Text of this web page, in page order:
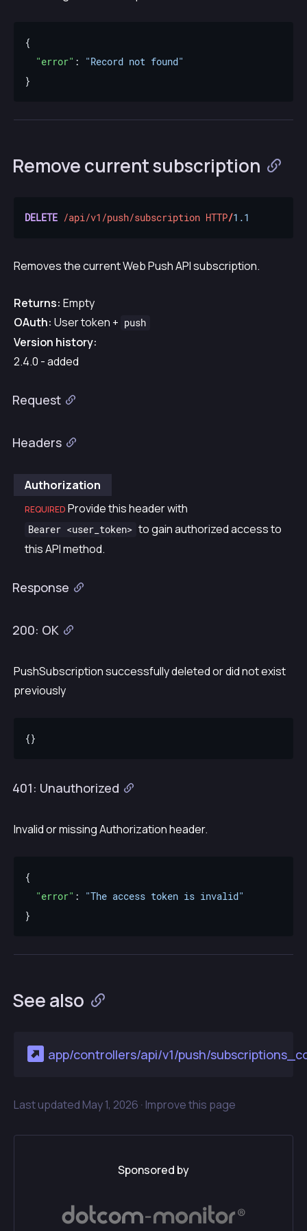
"error" :
"Record not found"
Remove current subscription
DELETE /api/v1/push/subscription HTTP/1.1
Removes the current Web Push API subscription.
Returns: Empty
OAuth: User token + push
Version history:
2.4.0 - added
Request
Headers
Authorization
REQUIRED Provide this header with
Bearer <user_token> to gain authorized access to
this API method.
Response
200: OK
PushSubscription successfully deleted or did not exist
previously
401: Unauthorized
Invalid or missing Authorization header.
"error" :
"The access token is invalid"
See also
app/controllers/api/v1/push/
Last updated May 1, 2026 · Improve this page
Sponsored by